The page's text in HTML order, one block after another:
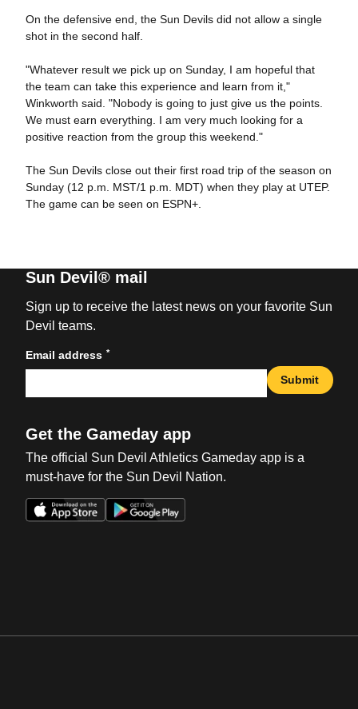
On the defensive end, the Sun Devils did not allow a single
shot in the second half.
"Whatever result we pick up on Sunday, I am hopeful that
the team can take this experience and learn from it,"
Winkworth said. "Nobody is going to just give us the points.
We must earn everything. I am very much looking for a
positive reaction from the group this weekend."
The Sun Devils close out their first road trip of the season on
Sunday (12 p.m. MST/1 p.m. MDT) when they play at UTEP.
The game can be seen on ESPN+.
Sun Devil® mail
Sign up to receive the latest news on your favorite Sun
Devil teams.
Email address *
Submit
Get the Gameday app
The official Sun Devil Athletics Gameday app is a
must-have for the Sun Devil Nation.